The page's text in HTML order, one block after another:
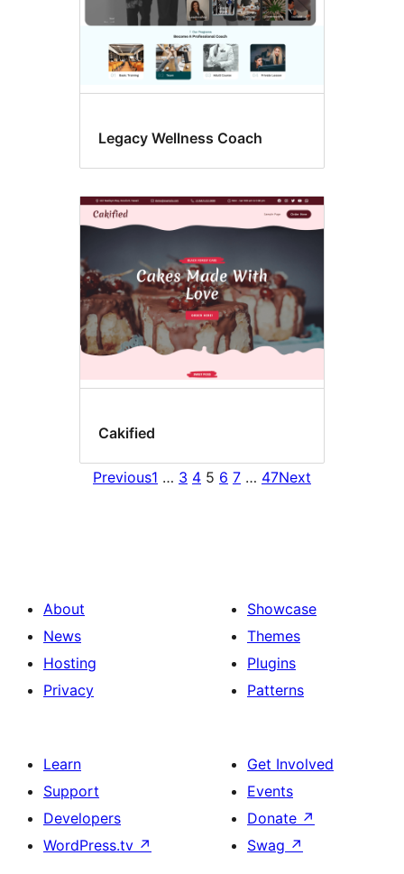
Legacy Wellness Coach
Cakified
Previous1 … 3 4 5 6 7 … 47Next
About
News
Hosting
Privacy
Showcase
Themes
Plugins
Patterns
Learn
Support
Developers
WordPress.tv ↗
Get Involved
Events
Donate ↗
Swag ↗